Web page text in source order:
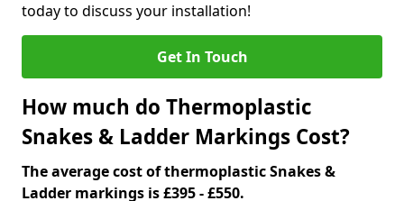
today to discuss your installation!
Get In Touch
How much do Thermoplastic
Snakes & Ladder Markings Cost?
The average cost of thermoplastic Snakes &
Ladder markings is £395 - £550.